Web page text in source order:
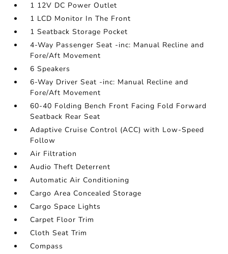
1 12V DC Power Outlet
1 LCD Monitor In The Front
1 Seatback Storage Pocket
4-Way Passenger Seat -inc: Manual Recline and
Fore/Aft Movement
6 Speakers
6-Way Driver Seat -inc: Manual Recline and
Fore/Aft Movement
60-40 Folding Bench Front Facing Fold Forward
Seatback Rear Seat
Adaptive Cruise Control (ACC) with Low-Speed
Follow
Air Filtration
Audio Theft Deterrent
Automatic Air Conditioning
Cargo Area Concealed Storage
Cargo Space Lights
Carpet Floor Trim
Cloth Seat Trim
Compass